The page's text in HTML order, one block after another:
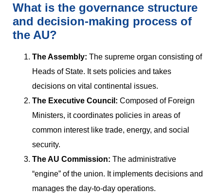
What is the governance structure
and decision-making process of
the AU?
The Assembly: The supreme organ consisting of
Heads of State. It sets policies and takes
decisions on vital continental issues.
The Executive Council: Composed of Foreign
Ministers, it coordinates policies in areas of
common interest like trade, energy, and social
security.
The AU Commission: The administrative
“engine” of the union. It implements decisions and
manages the day-to-day operations.